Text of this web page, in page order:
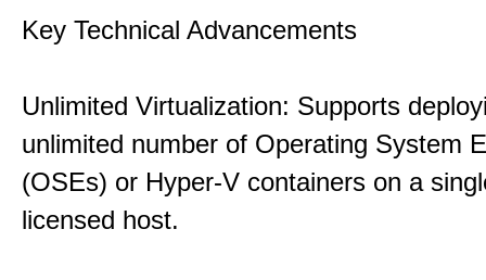
Key Technical Advancements
Unlimited Virtualization: Supports
unlimited number of Operating System
(OSEs) or Hyper-V containers on a
licensed host.